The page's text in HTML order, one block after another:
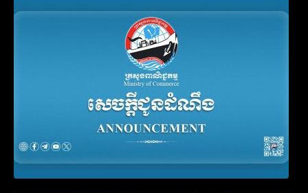
Account Update and Annual Declaration
Filing Obligation